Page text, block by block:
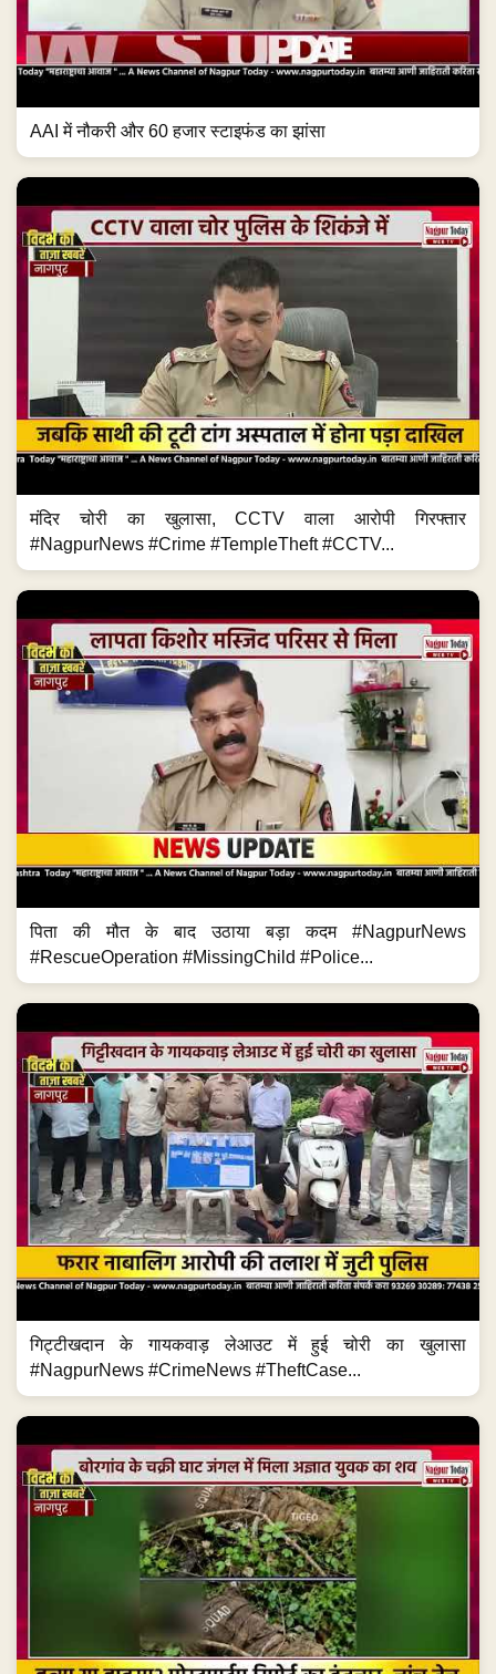
AAI में नौकरी और 60 हजार स्टाइफंड का झांसा
मंदिर चोरी का खुलासा, CCTV वाला आरोपी गिरफ्तार
#NagpurNews #Crime #TempleTheft #CCTV...
पिता की मौत के बाद उठाया बड़ा कदम #NagpurNews
#RescueOperation #MissingChild #Police...
गिट्टीखदान के गायकवाड़ लेआउट में हुई चोरी का खुलासा
#NagpurNews #CrimeNews #TheftCase...